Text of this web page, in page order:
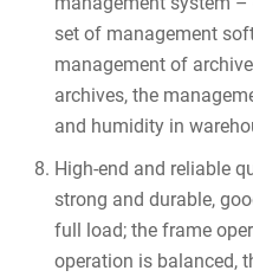
set of management
management of
archives, the
and humidity in
High-end and reliable
strong and durable,
full load; the frame
operation is balanced,